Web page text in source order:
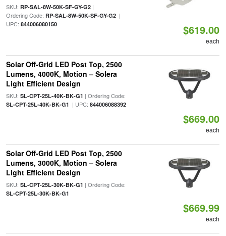
SKU: RP-SAL-8W-50K-SF-GY-G2|
Ordering Code: RP-SAL-8W-50K-SF-GY-G2|
UPC: 844006080150 $619.00
each
Solar Off-Grid LED Post Top, 2500
Lumens, 4000K, Motion – Solera
Light Efficient Design
SKU: SL-CPT-25L-40K-BK-G1 | Ordering Code:
SL-CPT-25L-40K-BK-G1 | UPC: 844006088392
$669.00
each
Solar Off-Grid LED Post Top, 2500
Lumens, 3000K, Motion – Solera
Light Efficient Design
SKU: SL-CPT-25L-30K-BK-G1 | Ordering Code:
SL-CPT-25L-30K-BK-G1
$669.99
each